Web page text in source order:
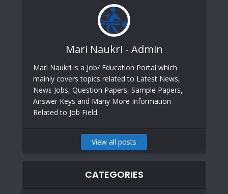
Mari Naukri - Admin
Mari Naukri is a Job/ Education Portal which
mainly covers topics related to Latest News,
News Jobs, Question Papers, Sample Papers,
Answer Keys and Many More Information
Related to Job Field.
View all posts
CATEGORIES